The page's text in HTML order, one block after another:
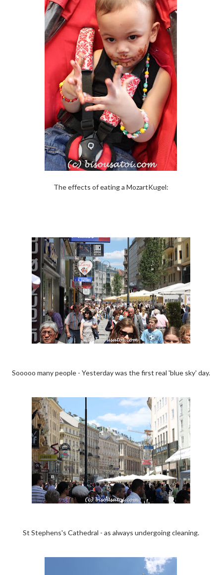
The effects of eating a MozartKugel:
Sooooo many people - Yesterday was the first real 'blue sky' day.
St Stephens's Cathedral - as always undergoing cleaning.